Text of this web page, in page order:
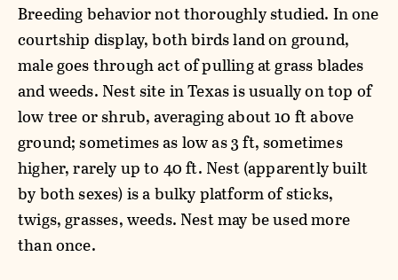
Breeding behavior not thoroughly studied. In one
courtship display, both birds land on ground,
male goes through act of pulling at grass blades
and weeds. Nest site in Texas is usually on top of
low tree or shrub, averaging about 10 ft above
ground; sometimes as low as 3 ft, sometimes
higher, rarely up to 40 ft. Nest (apparently built
by both sexes) is a bulky platform of sticks,
twigs, grasses, weeds. Nest may be used more
than once.